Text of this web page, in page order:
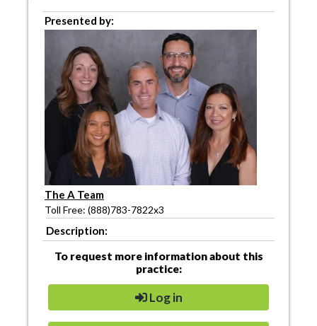
Presented by:
The A Team
Toll Free: (888)783-7822x3
Description:
To request more information about this
practice:
Log in